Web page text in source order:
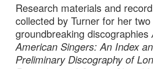
Research materials and
collected by Turner for her two
groundbreaking discographies
American Singers: An Index
Preliminary Discography of